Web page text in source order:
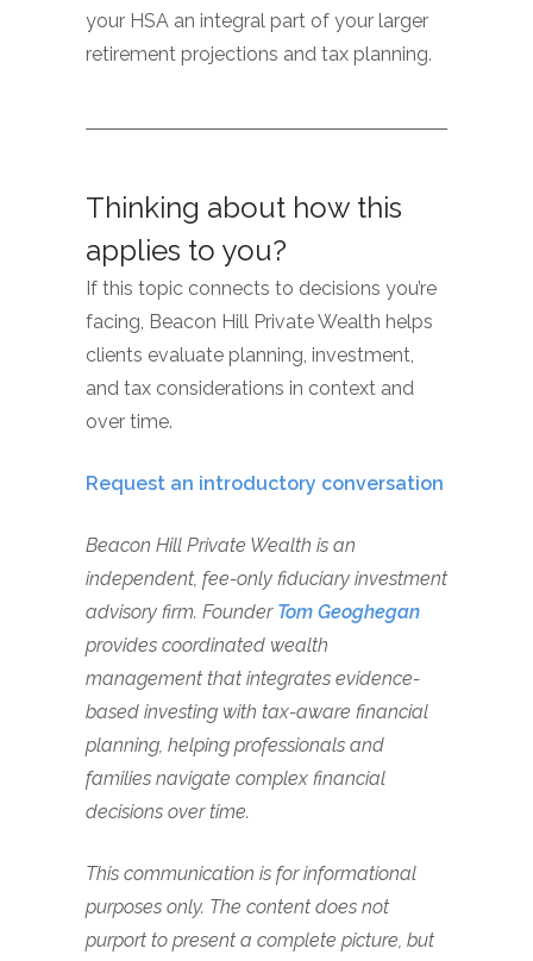
your HSA an integral part of your larger
retirement projections and tax planning.
Thinking about how this
applies to you?
If this topic connects to decisions you’re
facing, Beacon Hill Private Wealth helps
clients evaluate planning, investment,
and tax considerations in context and
over time.
Request an introductory conversation
Beacon Hill Private Wealth is an
independent, fee-only fiduciary investment
advisory firm. Founder Tom Geoghegan
provides coordinated wealth
management that integrates evidence-
based investing with tax-aware financial
planning, helping professionals and
families navigate complex financial
decisions over time.
This communication is for informational
purposes only. The content does not
purport to present a complete picture, but